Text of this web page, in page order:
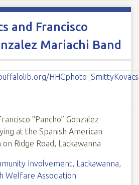
and Francisco
Mariachi Band
“Pancho” Gonzalez
at the Spanish American
Ridge Road, Lackawanna
Involvement, Lackawanna,
Welfare Association